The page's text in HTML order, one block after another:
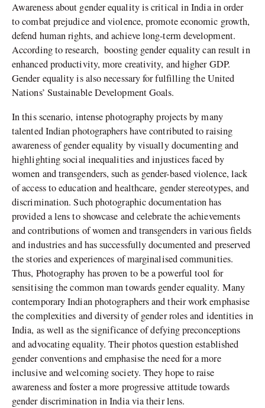
Awareness about gender equality is critical in India in order
to combat prejudice and violence, promote economic growth,
defend human rights, and achieve long-term development.
According to research, boosting gender equality can result in
enhanced productivity, more creativity, and higher GDP.
Gender equality is also necessary for fulfilling the United
Nations’ Sustainable Development Goals.
In this scenario, intense photography projects by many
talented Indian photographers have contributed to raising
awareness of gender equality by visually documenting and
highlighting social inequalities and injustices faced by
women and transgenders, such as gender-based violence, lack
of access to education and healthcare, gender stereotypes, and
discrimination. Such photographic documentation has
provided a lens to showcase and celebrate the achievements
and contributions of women and transgenders in various fields
and industries and has successfully documented and preserved
the stories and experiences of marginalised communities.
Thus, Photography has proven to be a powerful tool for
sensitising the common man towards gender equality. Many
contemporary Indian photographers and their work emphasise
the complexities and diversity of gender roles and identities in
India, as well as the significance of defying preconceptions
and advocating equality. Their photos question established
gender conventions and emphasise the need for a more
inclusive and welcoming society. They hope to raise
awareness and foster a more progressive attitude towards
gender discrimination in India via their lens.